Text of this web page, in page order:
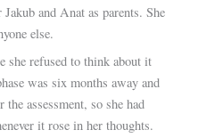
and Anat as parents. She
else.
she refused to think about it
was six months away and
assessment, so she had
it rose in her thoughts.